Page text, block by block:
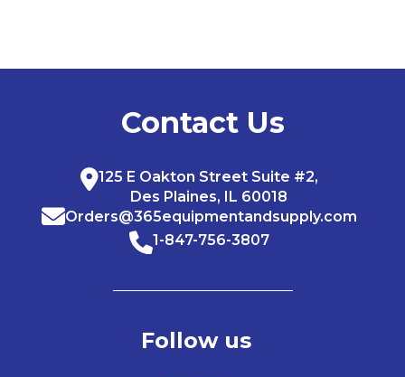
Contact Us
125 E Oakton Street Suite #2,
Des Plaines, IL 60018
Orders@365equipmentandsupply.com
1-847-756-3807
Follow us